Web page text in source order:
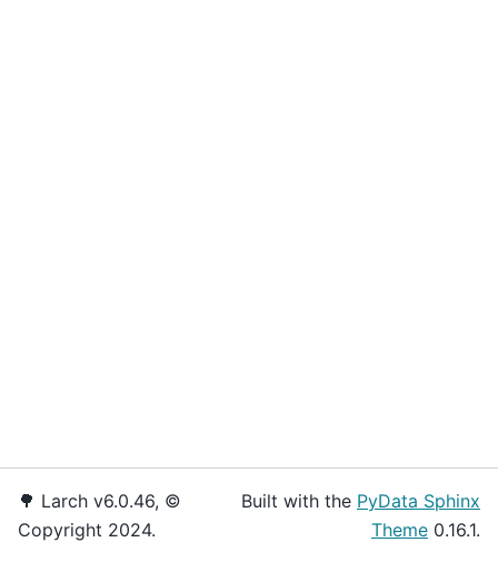
🌳 Larch v6.0.46, ©
Copyright 2024.
Built with the PyData Sphinx
Theme 0.16.1.